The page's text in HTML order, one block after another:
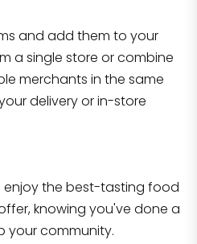
and add them to your
a single store or combine
merchants in the same
delivery or in-store
enjoy the best-tasting food
knowing you've done a
your community.